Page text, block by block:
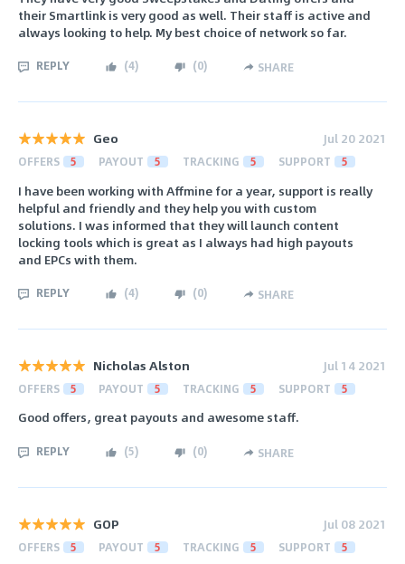
their Smartlink is very good as well. Their staff is active and
always looking to help. My best choice of network so far.
REPLY (4) (0) SHARE
Geo Jul 20 2021
OFFERS 5 PAYOUT 5 TRACKING 5 SUPPORT 5
I have been working with Affmine for a year, support is really
helpful and friendly and they help you with custom
solutions. I was informed that they will launch content
locking tools which is great as I always had high payouts
and EPCs with them.
REPLY (4) (0) SHARE
Nicholas Alston Jul 14 2021
OFFERS 5 PAYOUT 5 TRACKING 5 SUPPORT 5
Good offers, great payouts and awesome staff.
REPLY (5) (0) SHARE
GOP Jul 08 2021
OFFERS 5 PAYOUT 5 TRACKING 5 SUPPORT 5